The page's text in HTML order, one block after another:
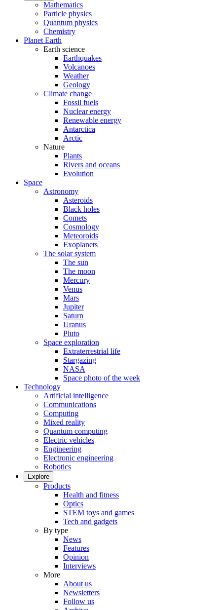
Mathematics
Particle physics
Quantum physics
Chemistry
Planet Earth
Earth science
Earthquakes
Volcanoes
Weather
Geology
Climate change
Fossil fuels
Nuclear energy
Renewable energy
Antarctica
Arctic
Nature
Plants
Rivers and oceans
Evolution
Space
Astronomy
Asteroids
Black holes
Comets
Cosmology
Meteoroids
Exoplanets
The solar system
The sun
The moon
Mercury
Venus
Mars
Jupiter
Saturn
Uranus
Pluto
Space exploration
Extraterrestrial life
Stargazing
NASA
Space photo of the week
Technology
Artificial intelligence
Communications
Computing
Mixed reality
Quantum computing
Electric vehicles
Engineering
Electronic engineering
Robotics
Explore
Products
Health and fitness
Optics
STEM toys and games
Tech and gadgets
By type
News
Features
Opinion
Interviews
More
About us
Newsletters
Follow us